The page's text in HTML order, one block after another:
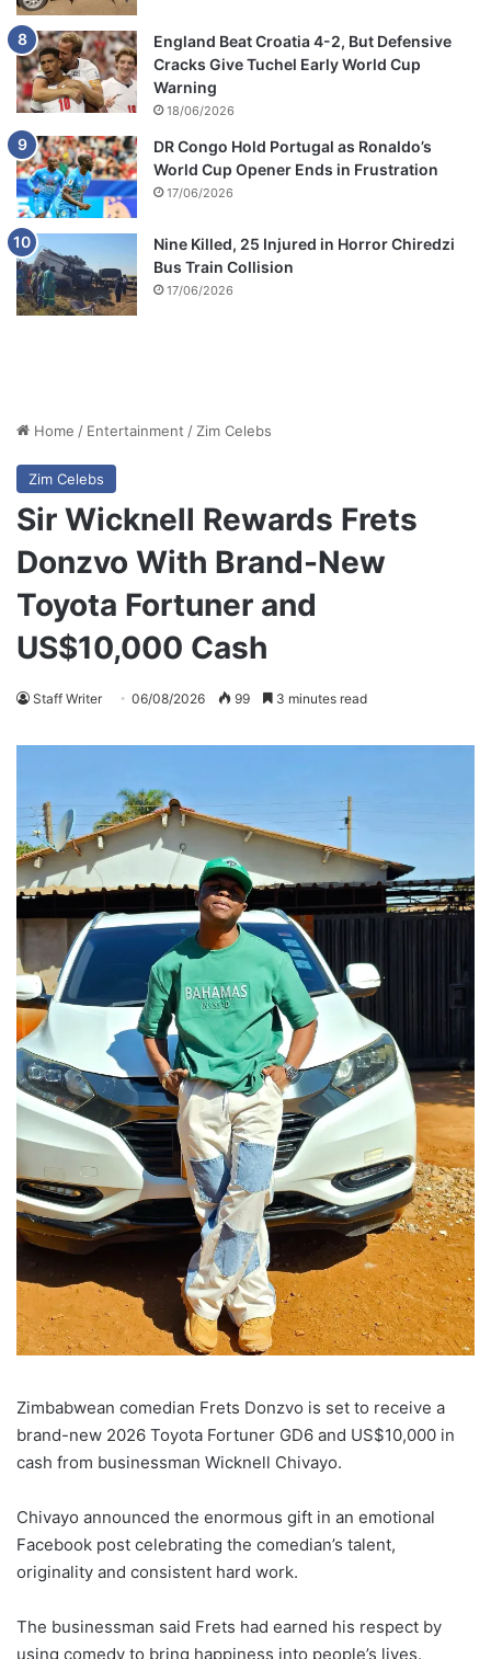
England Beat Croatia 4-2, But Defensive
Cracks Give Tuchel Early World Cup
Warning
18/06/2026
DR Congo Hold Portugal as Ronaldo’s
World Cup Opener Ends in Frustration
17/06/2026
Nine Killed, 25 Injured in Horror Chiredzi
Bus Train Collision
17/06/2026